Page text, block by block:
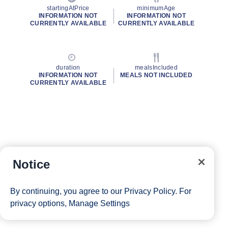
startingAtPrice
INFORMATION NOT
CURRENTLY AVAILABLE
minimumAge
INFORMATION NOT
CURRENTLY AVAILABLE
duration
INFORMATION NOT
CURRENTLY AVAILABLE
mealsIncluded
MEALS NOT INCLUDED
Notice
By continuing, you agree to our Privacy Policy. For
privacy options, Manage Settings